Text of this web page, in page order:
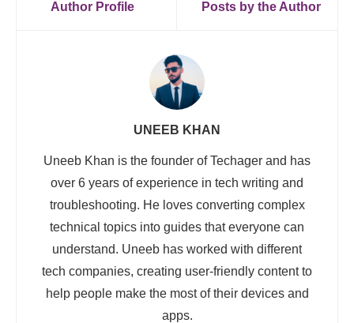
Author Profile Posts by the Author
UNEEB KHAN
Uneeb Khan is the founder of Techager and has
over 6 years of experience in tech writing and
troubleshooting. He loves converting complex
technical topics into guides that everyone can
understand. Uneeb has worked with different
tech companies, creating user-friendly content to
help people make the most of their devices and
apps.